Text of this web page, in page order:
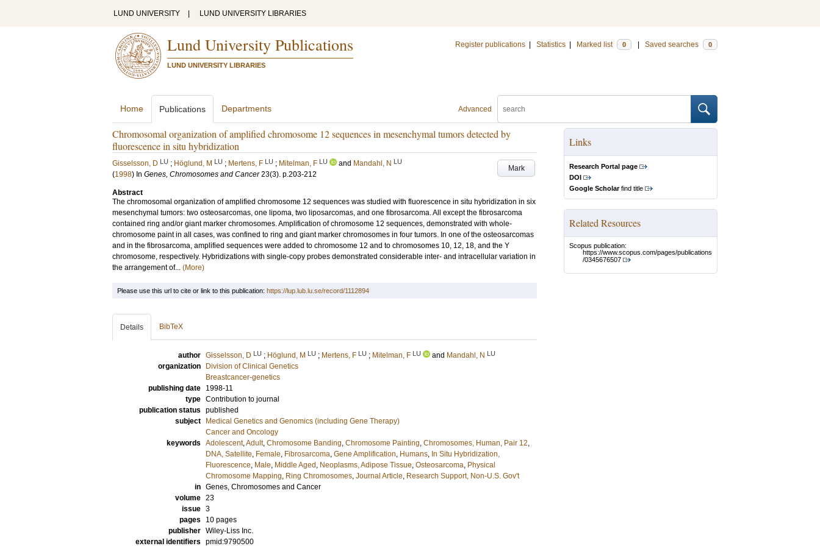
LUND UNIVERSITY LUND UNIVERSITY LIBRARIES
Lund University Publications
LUND UNIVERSITY LIBRARIES
Register publications Statistics Marked list 0 Saved searches 0
Advanced
Home Publications Departments
Chromosomal organization of amplified chromosome 12 sequences in mesenchymal tumors detected by
fluorescence in situ hybridization
Mark
Gisselsson, D LU ; Höglund, M LU ; Mertens, F LU ; Mitelman, F LU and Mandahl, N LU
(1998) In Genes, Chromosomes and Cancer 23(3). p.203-212
Abstract
The chromosomal organization of amplified chromosome 12 sequences was studied with fluorescence in situ hybridization in six
mesenchymal tumors: two osteosarcomas, one lipoma, two liposarcomas, and one fibrosarcoma. All except the fibrosarcoma
contained ring and/or giant marker chromosomes. Amplification of chromosome 12 sequences, demonstrated with whole-
chromosome paint in all cases, was confined to ring and giant marker chromosomes in four tumors. In one of the osteosarcomas
and in the fibrosarcoma, amplified sequences were added to chromosome 12 and to chromosomes 10, 12, 18, and the Y
chromosome, respectively. Hybridizations with single-copy probes demonstrated considerable inter- and intracellular variation in
the arrangement of... (More)
Links
Research Portal page
DOI
Google Scholarfind title
Related Resources
Scopus publication:
https://www.scopus.com/pages/publications
/0345676507
Please use this url to cite or link to this publication: https://lup.lub.lu.se/record/1112894
Details BibTeX
author Gisselsson, D LU ; Höglund, M LU ; Mertens, F LU ; Mitelman, F LU and Mandahl, N LU
organization
Division of Clinical Genetics
Breastcancer-genetics
publishing date
1998-11
type Contribution to journal
publication status published
subject
Medical Genetics and Genomics (including Gene Therapy)
Cancer and Oncology
keywords Adolescent,Adult, Chromosome Banding, Chromosome Painting, Chromosomes, Human, Pair 12,
DNA, Satellite, Female, Fibrosarcoma, Gene Amplification, Humans, In Situ Hybridization,
Fluorescence, Male, Middle Aged , Neoplasms, Adipose Tissue, Osteosarcoma, Physical
Chromosome Mapping, Ring Chromosomes, Journal Article, Research Support, Non-U.S. Gov't
in Genes, Chromosomes and Cancer
volume 23
issue 3
pages
10 pages
publisher Wiley-Liss Inc.
external identifiers pmid:9790500